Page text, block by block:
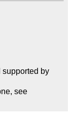
supported by
Please join a user group or donate to one, see